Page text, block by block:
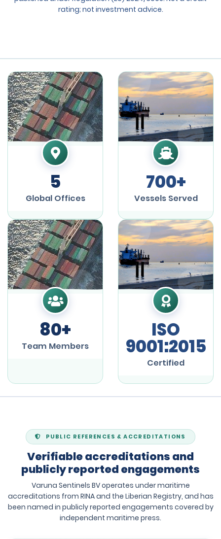
rating; not investment advice.
5
Global Offices
700+
Vessels Served
80+
Team Members
ISO
9001:2015
Certified
PUBLIC REFERENCES & ACCREDITATIONS
Verifiable accreditations and
publicly reported engagements
Varuna Sentinels BV operates under maritime
accreditations from RINA and the Liberian Registry, and has
been named in publicly reported engagements covered by
independent maritime press.